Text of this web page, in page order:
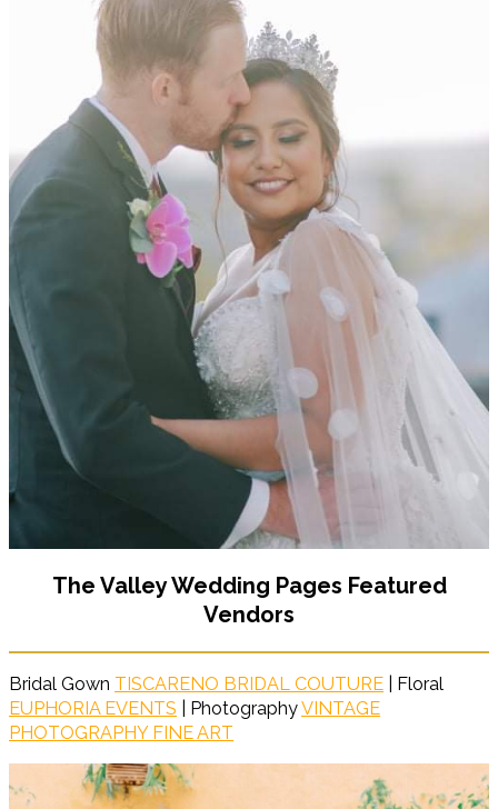
The Valley Wedding Pages Featured
Vendors
Bridal Gown TISCARENO BRIDAL COUTURE | Floral
EUPHORIA EVENTS | PhotographyVINTAGE
PHOTOGRAPHY FINE ART